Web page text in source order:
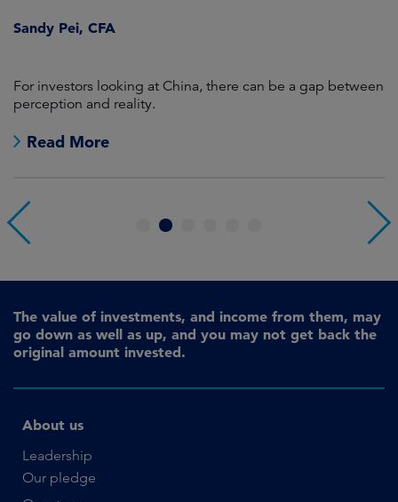
Sandy Pei, CFA
For investors looking at China, there can be a gap between
perception and reality.
Read More
4
The value of investments, and income from them, may
go down as well as up, and you may not get back the
original amount invested.
About us
Leadership
Our pledge